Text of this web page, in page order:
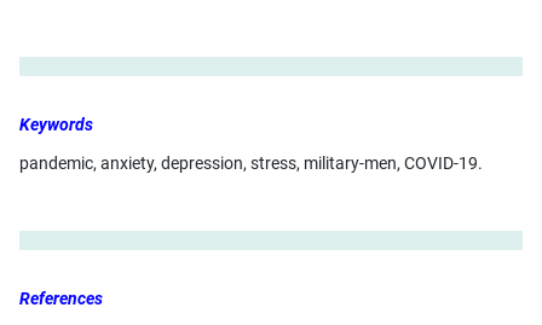
Keywords
pandemic, anxiety, depression, stress, military-men, COVID-19.
References